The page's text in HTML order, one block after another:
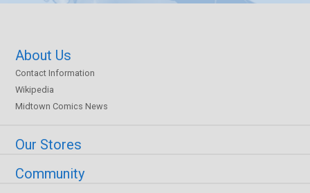
About Us
Contact Information
Wikipedia
Midtown Comics News
Our Stores
Community